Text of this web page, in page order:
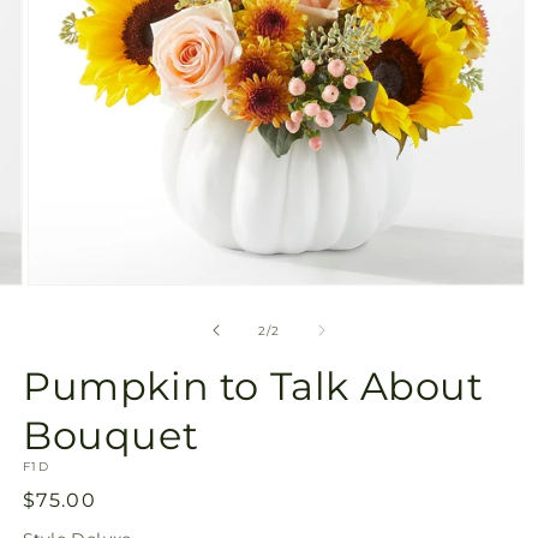
2/of
2
Pumpkin to Talk About
Bouquet
SKU:
F1D
Regular
price
$75.00